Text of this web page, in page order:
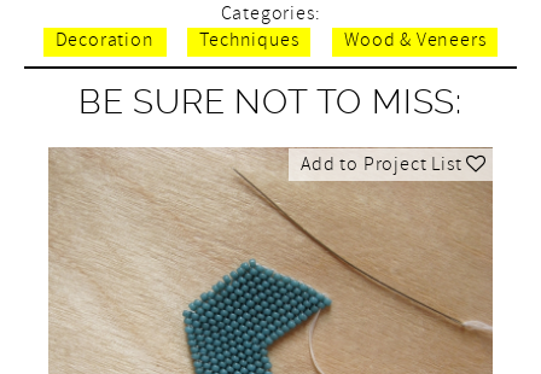
Categories:
Decoration
Techniques Wood & Veneers
BE SURE NOT TO MISS:
Add to Project List